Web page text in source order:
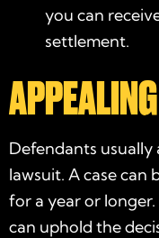
you can
settlement.
Defendants usually
lawsuit. A case can
for a year or
can uphold the